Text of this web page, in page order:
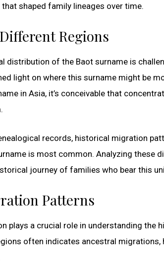
shaped family lineages over time.
Regions
distribution of the Baot surname is
light on where this surname might be
in Asia, it’s conceivable that
records, historical migration
is most common. Analyzing these
journey of families who bear this
Patterns
plays a crucial role in understanding the
often indicates ancestral